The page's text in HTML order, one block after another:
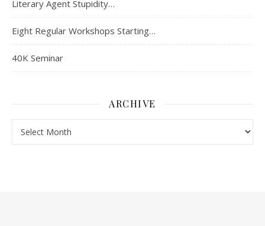
Literary Agent Stupidity…
Eight Regular Workshops Starting…
40K Seminar
ARCHIVE